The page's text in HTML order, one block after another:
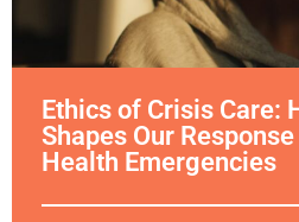
Ethics of Crisis Care:
Shapes Our
Health Emergencies